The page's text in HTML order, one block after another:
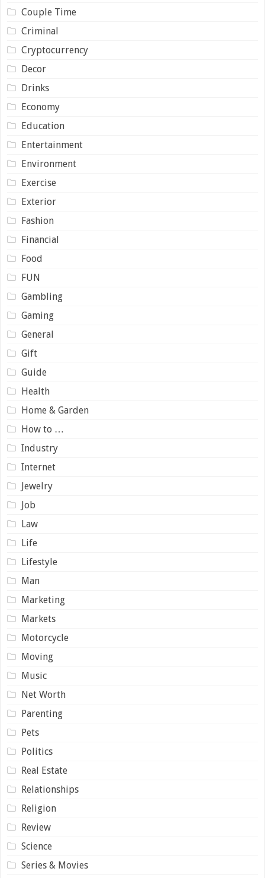
Couple Time
Criminal
Cryptocurrency
Decor
Drinks
Economy
Education
Entertainment
Environment
Exercise
Exterior
Fashion
Financial
Food
FUN
Gambling
Gaming
General
Gift
Guide
Health
Home & Garden
How to …
Industry
Internet
Jewelry
Job
Law
Life
Lifestyle
Man
Marketing
Markets
Motorcycle
Moving
Music
Net Worth
Parenting
Pets
Politics
Real Estate
Relationships
Religion
Review
Science
Series & Movies